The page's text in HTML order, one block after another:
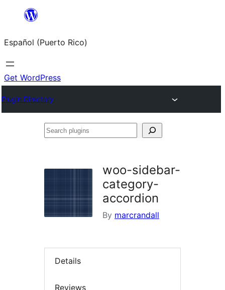
content
Español (Puerto Rico)
Get WordPress
Plugin Directory
Search
woo-sidebar-
category-
accordion
By marcrandall
Details
Reviews